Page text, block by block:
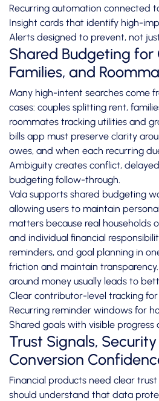
Recurring automation connected
Insight cards that identify high-
Alerts designed to prevent, not
Shared Budgeting for
Families, and
Many high-intent searches come
cases: couples splitting rent,
roommates tracking utilities and
bills app must preserve clarity
owes, and when each recurring
Ambiguity creates conflict,
budgeting follow-through.
Vala supports shared budgeting
allowing users to maintain
matters because real households
and individual financial
reminders, and goal planning in
friction and maintain
around money usually leads to
Clear contributor-level tracking for
Recurring reminder windows for
Shared goals with visible progress
Trust Signals,
Conversion
Financial products need clear trust
should understand that data